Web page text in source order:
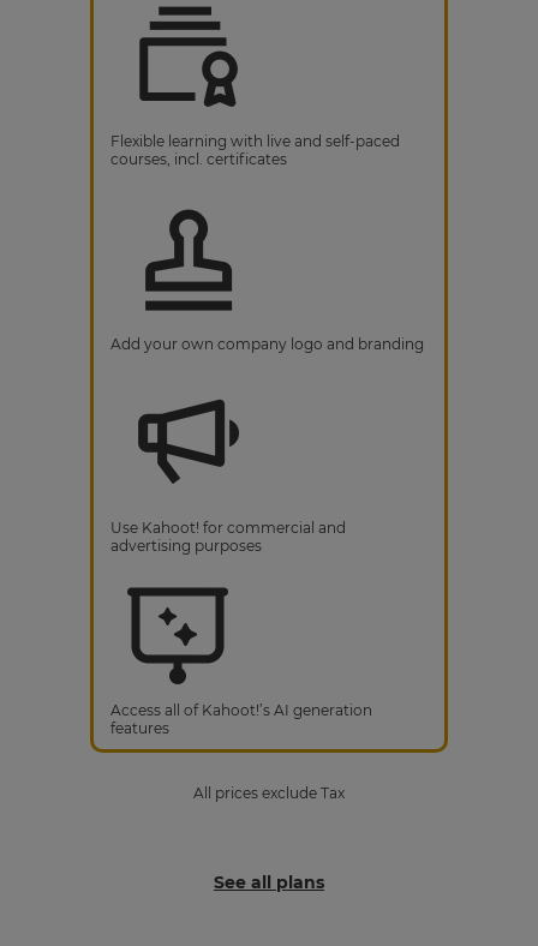
Flexible learning with live and self-paced
courses, incl. certificates
Add your own company logo and branding
Use Kahoot! for commercial and
advertising purposes
Access all of Kahoot!’s AI generation
features
All prices exclude Tax
See all plans